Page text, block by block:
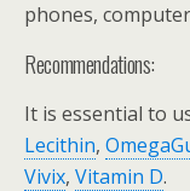
phones,
Recommendations:
It is essential to
Lecithin,
Vivix, Vitamin D.